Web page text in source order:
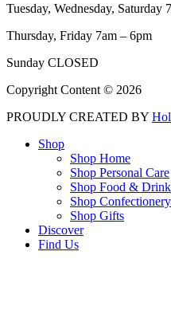
Tuesday, Wednesday, Saturday
Thursday, Friday 7am – 6pm
Sunday CLOSED
Copyright Content © 2026
PROUDLY CREATED BY
Shop
Shop Home
Shop Personal Care
Shop Food & Drink
Shop Confectionery
Shop Gifts
Discover
Find Us